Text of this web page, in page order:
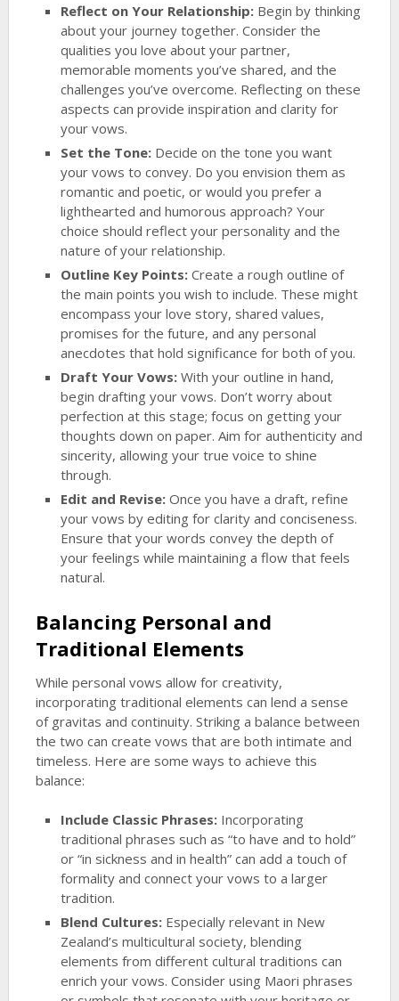
Reflect on Your Relationship: Begin by thinking
about your journey together. Consider the
qualities you love about your partner,
memorable moments you’ve shared, and the
challenges you’ve overcome. Reflecting on these
aspects can provide inspiration and clarity for
your vows.
Set the Tone: Decide on the tone you want
your vows to convey. Do you envision them as
romantic and poetic, or would you prefer a
lighthearted and humorous approach? Your
choice should reflect your personality and the
nature of your relationship.
Outline Key Points: Create a rough outline of
the main points you wish to include. These might
encompass your love story, shared values,
promises for the future, and any personal
anecdotes that hold significance for both of you.
Draft Your Vows: With your outline in hand,
begin drafting your vows. Don’t worry about
perfection at this stage; focus on getting your
thoughts down on paper. Aim for authenticity and
sincerity, allowing your true voice to shine
through.
Edit and Revise: Once you have a draft, refine
your vows by editing for clarity and conciseness.
Ensure that your words convey the depth of
your feelings while maintaining a flow that feels
natural.
Balancing Personal and
Traditional Elements
While personal vows allow for creativity,
incorporating traditional elements can lend a sense
of gravitas and continuity. Striking a balance between
the two can create vows that are both intimate and
timeless. Here are some ways to achieve this
balance:
Include Classic Phrases: Incorporating
traditional phrases such as “to have and to hold”
or “in sickness and in health” can add a touch of
formality and connect your vows to a larger
tradition.
Blend Cultures: Especially relevant in New
Zealand’s multicultural society, blending
elements from different cultural traditions can
enrich your vows. Consider using Maori phrases